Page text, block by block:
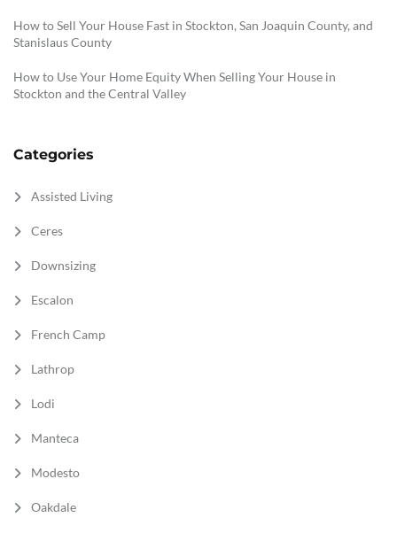
How to Sell Your House Fast in Stockton, San Joaquin County, and
Stanislaus County
How to Use Your Home Equity When Selling Your House in
Stockton and the Central Valley
Categories
Assisted Living
Ceres
Downsizing
Escalon
French Camp
Lathrop
Lodi
Manteca
Modesto
Oakdale